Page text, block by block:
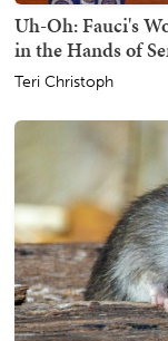
Uh-Oh: Fauci's
in the Hands of
Teri Christoph